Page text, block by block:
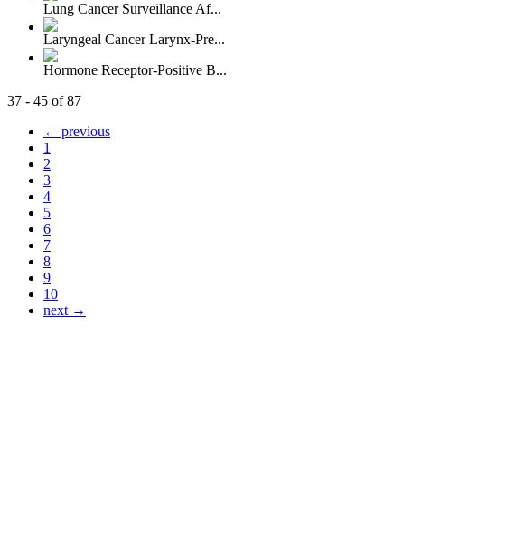
Lung Cancer Surveillance Af...
Laryngeal Cancer Larynx-Pre...
Hormone Receptor-Positive B...
37 - 45 of 87
← previous
1
2
3
4
5
6
7
8
9
10
next →